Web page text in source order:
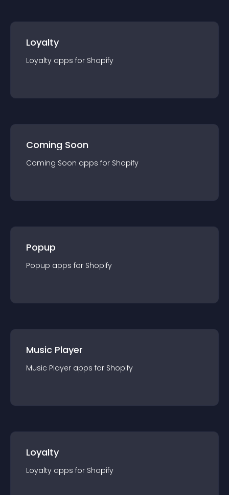
Loyalty
Loyalty apps for Shopify
Coming Soon
Coming Soon apps for Shopify
Popup
Popup apps for Shopify
Music Player
Music Player apps for Shopify
Loyalty
Loyalty apps for Shopify